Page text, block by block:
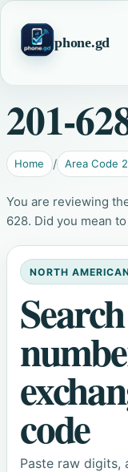
phone.gd
201-
Home Area Code
You are reviewing
628. Did you mean
NORTH
code
Paste raw digits,